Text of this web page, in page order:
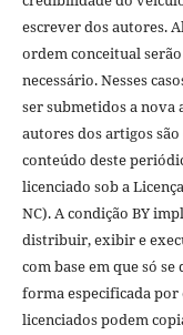
escrever dos autores.
ordem conceitual
necessário. Nesses
ser submetidos a nova
autores dos artigos
conteúdo deste
licenciado sob a
NC). A condição BY
distribuir, exibir e
com base em que só
forma especificada por
licenciados podem